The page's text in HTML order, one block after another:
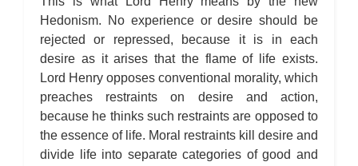
Hedonism. No experience or desire should be
rejected or repressed, because it is in each
desire as it arises that the flame of life exists.
Lord Henry opposes conventional morality, which
preaches restraints on desire and action,
because he thinks such restraints are opposed to
the essence of life. Moral restraints kill desire and
divide life into separate categories of good and